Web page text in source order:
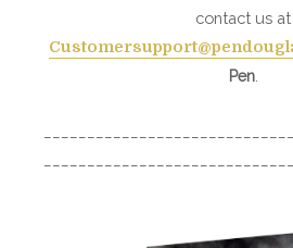
contact us at
Pen.